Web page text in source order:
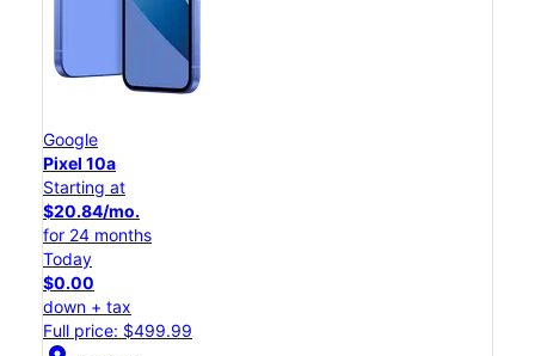
Google
Pixel 10a
Starting at
$20.84/mo.
for 24 months
Today
$0.00
down + tax
Full price: $499.99